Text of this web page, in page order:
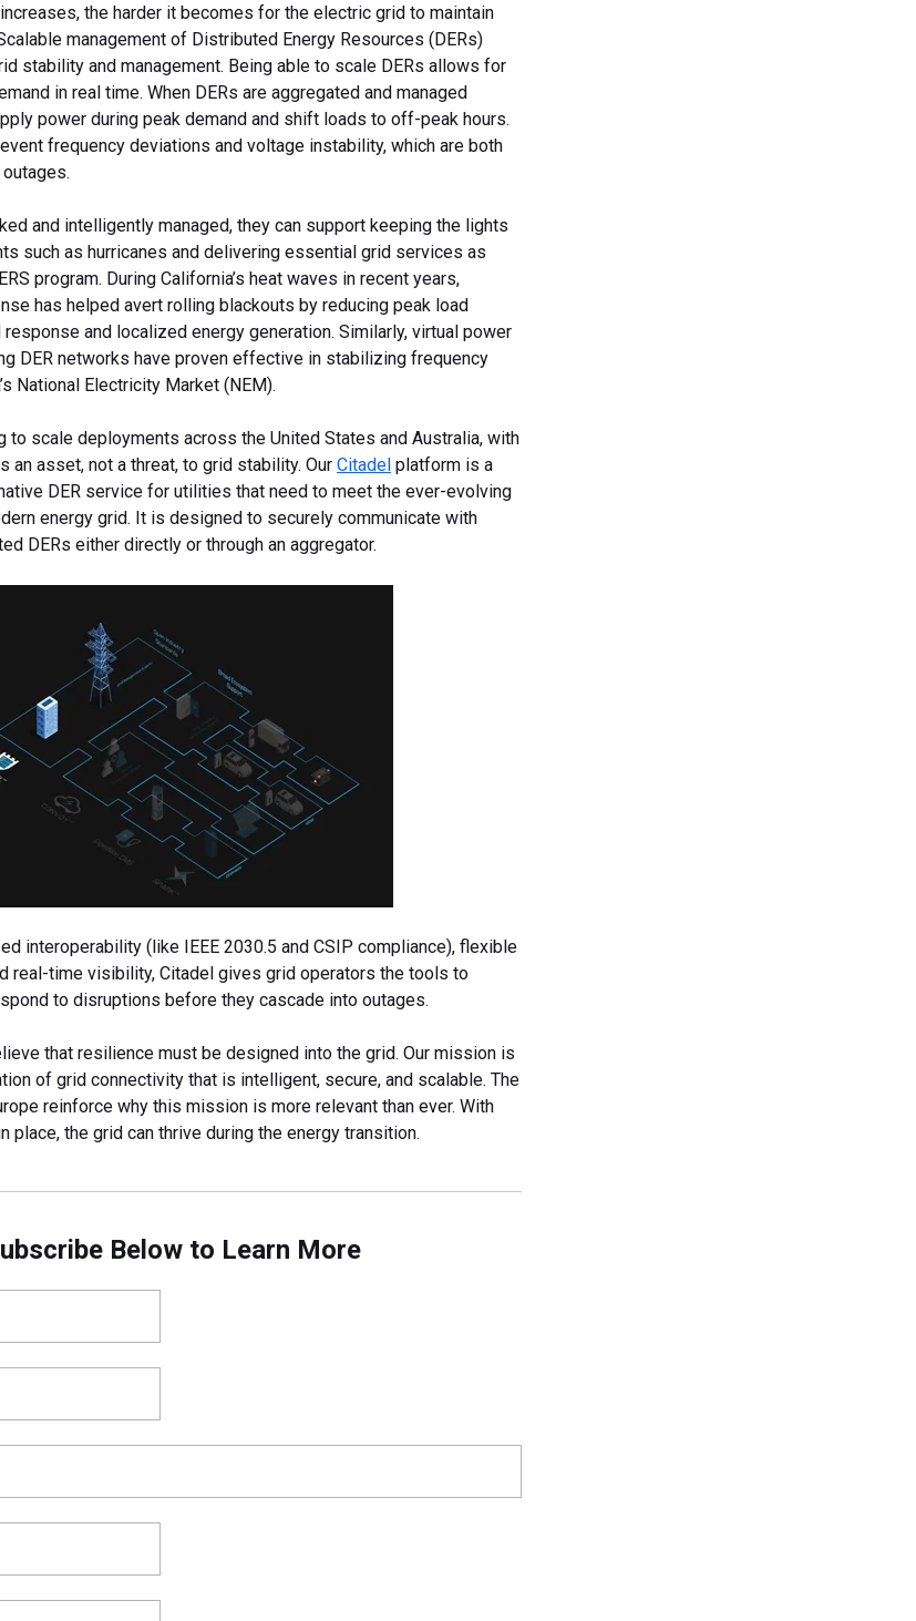
the harder it becomes for the electric grid to maintain
management of Distributed Energy Resources (DERs)
stability and management. Being able to scale DERs allows for
in real time. When DERs are aggregated and managed
power during peak demand and shift loads to off-peak hours.
frequency deviations and voltage instability, which are both
and intelligently managed, they can support keeping the lights
such as hurricanes and delivering essential grid services as
program. During California’s heat waves in recent years,
has helped avert rolling blackouts by reducing peak load
and localized energy generation. Similarly, virtual power
DER networks have proven effective in stabilizing frequency
National Electricity Market (NEM).
to scale deployments across the United States and Australia, with
an asset, not a threat, to grid stability. Our Citadel platform is a
DER service for utilities that need to meet the ever-evolving
energy grid. It is designed to securely communicate with
DERs either directly or through an aggregator.
interoperability (like IEEE 2030.5 and CSIP compliance), flexible
real-time visibility, Citadel gives grid operators the tools to
to disruptions before they cascade into outages.
that resilience must be designed into the grid. Our mission is
of grid connectivity that is intelligent, secure, and scalable. The
reinforce why this mission is more relevant than ever. With
place, the grid can thrive during the energy transition.
Below to Learn More